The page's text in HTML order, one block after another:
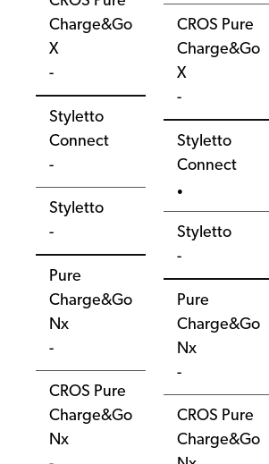
Charge&Go
X
-
Styletto
Connect
-
Styletto
-
Pure
Charge&Go
Nx
-
CROS Pure
Charge&Go
Nx
CROS Pure
Charge&Go
X
-
Styletto
Connect
●
Styletto
-
Pure
Charge&Go
Nx
-
CROS Pure
Charge&Go